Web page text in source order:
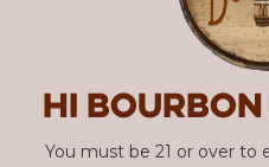
Hi
You must be 21 or over to